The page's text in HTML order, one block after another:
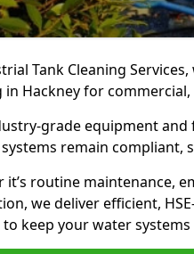
Tank Cleaning
in Hackney for
grade equipment
remain compliant,
it’s routine maintenance,
we deliver efficient,
to keep your water